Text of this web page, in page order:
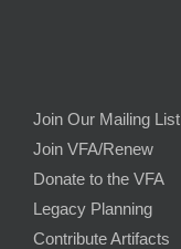
Join Our Mailing List
Join VFA/Renew
Donate to the VFA
Legacy Planning
Contribute Artifacts